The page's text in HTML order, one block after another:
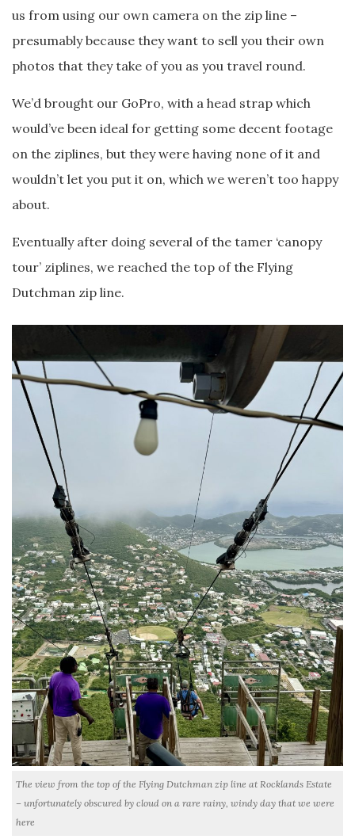
us from using our own camera on the zip line –
presumably because they want to sell you their own
photos that they take of you as you travel round.
We’d brought our GoPro, with a head strap which
would’ve been ideal for getting some decent footage
on the ziplines, but they were having none of it and
wouldn’t let you put it on, which we weren’t too happy
about.
Eventually after doing several of the tamer ‘canopy
tour’ ziplines, we reached the top of the Flying
Dutchman zip line.
The view from the top of the Flying Dutchman zip line at Rocklands Estate
– unfortunately obscured by cloud on a rare rainy, windy day that we were
here